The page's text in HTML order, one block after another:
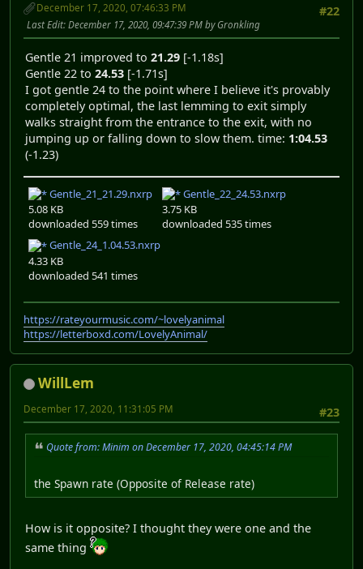
#22
December 17, 2020, 07:46:33 PM
Last Edit: December 17, 2020, 09:47:39 PM by Gronkling
Gentle 21 improved to 21.29 [-1.18s]
Gentle 22 to 24.53 [-1.71s]
I got gentle 24 to the point where I believe it's provably
completely optimal, the last lemming to exit simply
walks straight from the entrance to the exit, with no
jumping up or falling down to slow them. time: 1:04.53
(-1.23)
Gentle_21_21.29.nxrp
5.08 KB
downloaded 559 times
Gentle_22_24.53.nxrp
3.75 KB
downloaded 535 times
Gentle_24_1.04.53.nxrp
4.33 KB
downloaded 541 times
https://rateyourmusic.com/~lovelyanimal
https://letterboxd.com/LovelyAnimal/
WillLem
#23
December 17, 2020, 11:31:05 PM
Quote from: Minim on December 17, 2020, 04:45:14 PM
the Spawn rate (Opposite of Release rate)
How is it opposite? I thought they were one and the
same thing